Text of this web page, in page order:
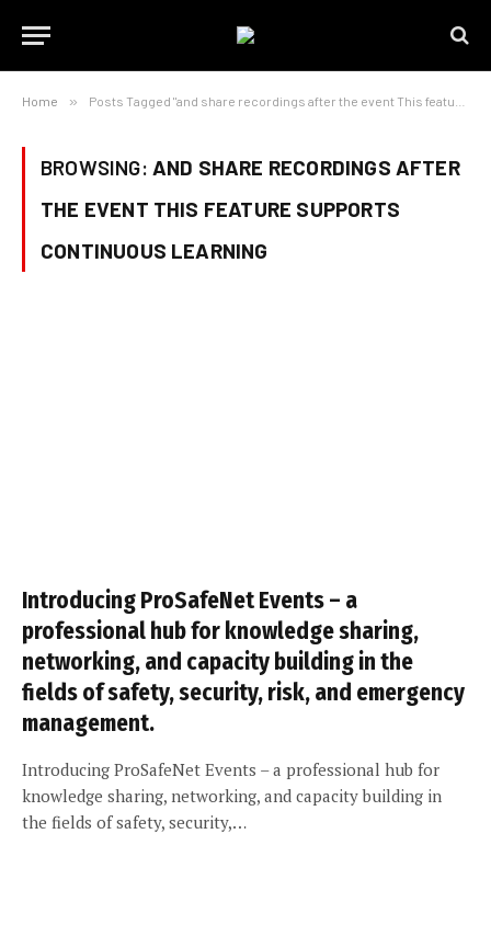
Home » Posts Tagged "and share recordings after the event This feature supports continuous learning"
BROWSING: AND SHARE RECORDINGS AFTER
THE EVENT THIS FEATURE SUPPORTS
CONTINUOUS LEARNING
Introducing ProSafeNet Events – a
professional hub for knowledge sharing,
networking, and capacity building in the
fields of safety, security, risk, and emergency
management.
Introducing ProSafeNet Events – a professional hub for
knowledge sharing, networking, and capacity building in
the fields of safety, security,…